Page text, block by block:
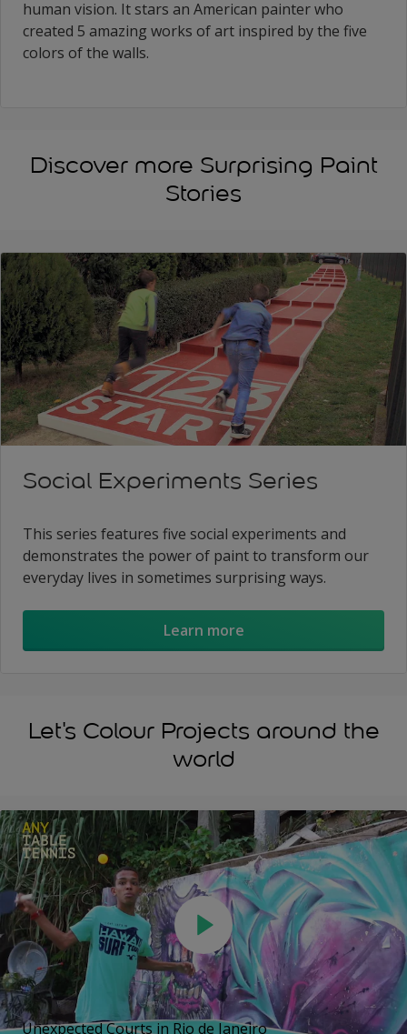
human vision. It stars an American painter who
created 5 amazing works of art inspired by the five
colors of the walls.
Discover more Surprising Paint
Stories
Social Experiments Series
This series features five social experiments and
demonstrates the power of paint to transform our
everyday lives in sometimes surprising ways.
Learn more
Let's Colour Projects around the
world
Unexpected Courts in Rio de Janeiro